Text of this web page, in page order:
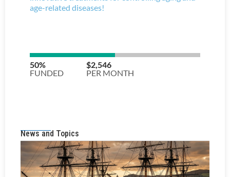
News and Topics